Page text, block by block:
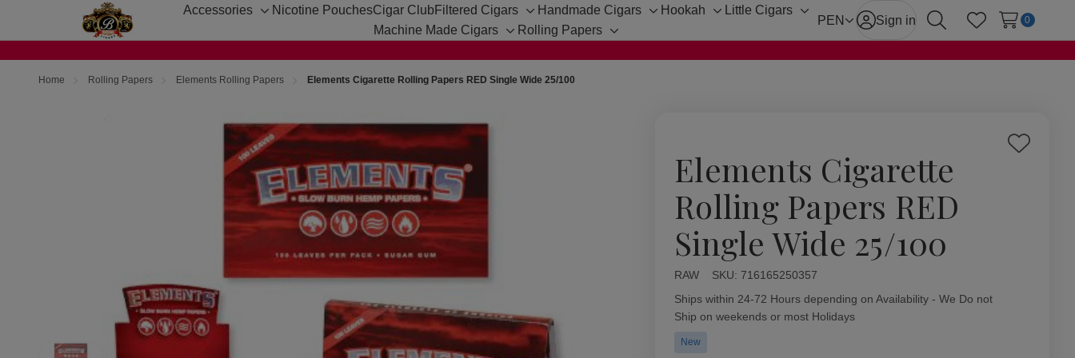
Accessories
Toggle
Nicotine PouchesCigar Club Filtered Cigars
Toggle
sub-
Handmade Cigars
Toggle
Hookah
Toggle
Little Cigars
Toggle
Machine Made Cigars
Toggle
Rolling Papers
Toggle
PEN Sign in
SearchWish Lists
0
Home Rolling Papers Elements Rolling Papers Elements Cigarette Rolling Papers RED Single Wide 25/100
Elements Cigarette
Rolling Papers RED
Single Wide 25/100
Add
RAW SKU: 716165250357
Availability:
Ships within 24-72 Hours depending on Availability - We Do not
Ship on weekends or most Holidays
New